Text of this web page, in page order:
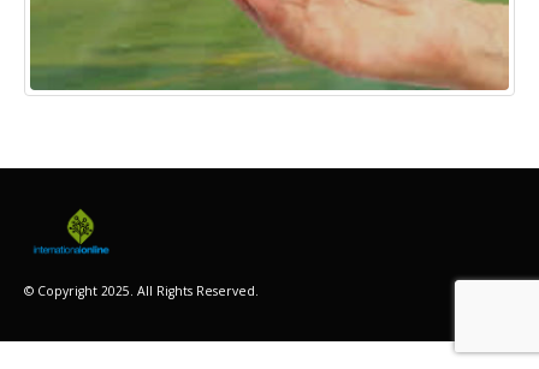
© Copyright 2025. All Rights Reserved.